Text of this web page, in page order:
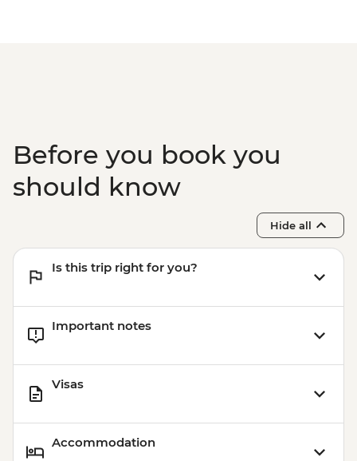
Before you book you
should know
Hide all
Is this trip right for you?
Important notes
Visas
Accommodation